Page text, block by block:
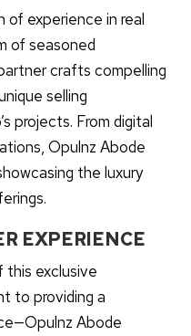
of experience in real
of seasoned
crafts compelling
selling
projects. From digital
Opulnz Abode
the luxury
EXPERIENCE
exclusive
to providing a
Abode